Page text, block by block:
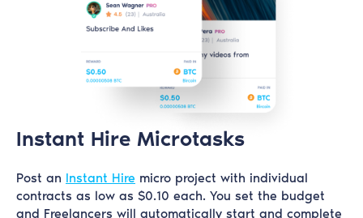
Instant Hire Microtasks
Post an Instant Hire micro project with individual
contracts as low as $0.10 each. You set the budget
and Freelancers will automatically start and complete